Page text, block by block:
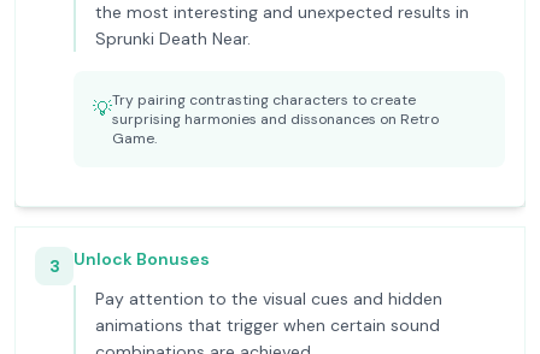
the most interesting and unexpected results in
Sprunki Death Near.
💡Try pairing contrasting characters to create
surprising harmonies and dissonances on Retro
Game.
3
Unlock Bonuses
Pay attention to the visual cues and hidden
animations that trigger when certain sound